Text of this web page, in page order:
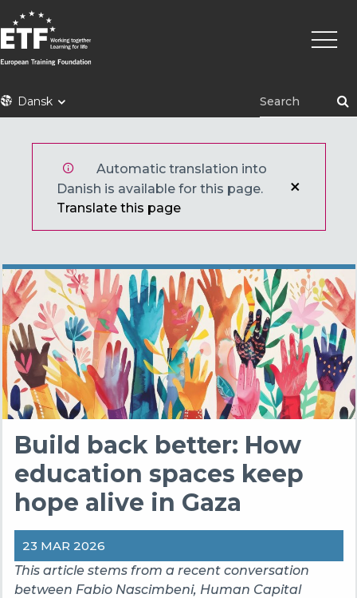
til
hovedindhold
ETFDansk
Automatic translation into
Danish is available for this page.
Translate this page
Build back better: How
education spaces keep
hope alive in Gaza
23 MAR 2026
This article stems from a recent conversation
between Fabio Nascimbeni, Human Capital